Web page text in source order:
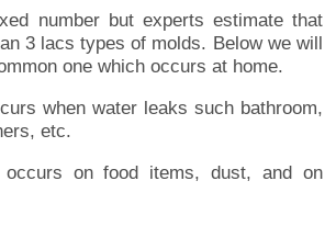
number but experts estimate that
3 lacs types of molds. Below we will
one which occurs at home.
when water leaks such bathroom,
etc.
on food items, dust, and on